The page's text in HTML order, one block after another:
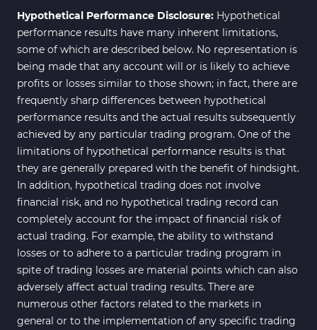
Hypothetical Performance Disclosure: Hypothetical
performance results have many inherent limitations,
some of which are described below. No representation is
being made that any account will or is likely to achieve
profits or losses similar to those shown; in fact, there are
frequently sharp differences between hypothetical
performance results and the actual results subsequently
achieved by any particular trading program. One of the
limitations of hypothetical performance results is that
they are generally prepared with the benefit of hindsight.
In addition, hypothetical trading does not involve
financial risk, and no hypothetical trading record can
completely account for the impact of financial risk of
actual trading. For example, the ability to withstand
losses or to adhere to a particular trading program in
spite of trading losses are material points which can also
adversely affect actual trading results. There are
numerous other factors related to the markets in
general or to the implementation of any specific trading